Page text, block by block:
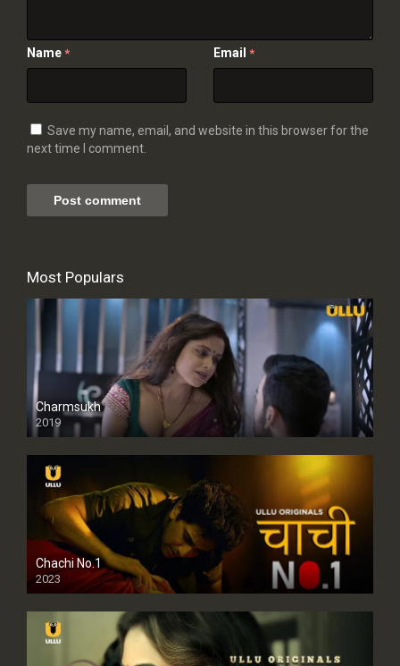
Name * Email *
Save my name, email, and website in this browser for the
next time I comment.
Most Populars
Charmsukh
2019
Chachi No.1
2023